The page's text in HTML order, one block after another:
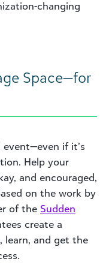
changing
Space—for
if it’s
Help your
and encouraged,
on the work by
of the Sudden
create a
learn, and get the